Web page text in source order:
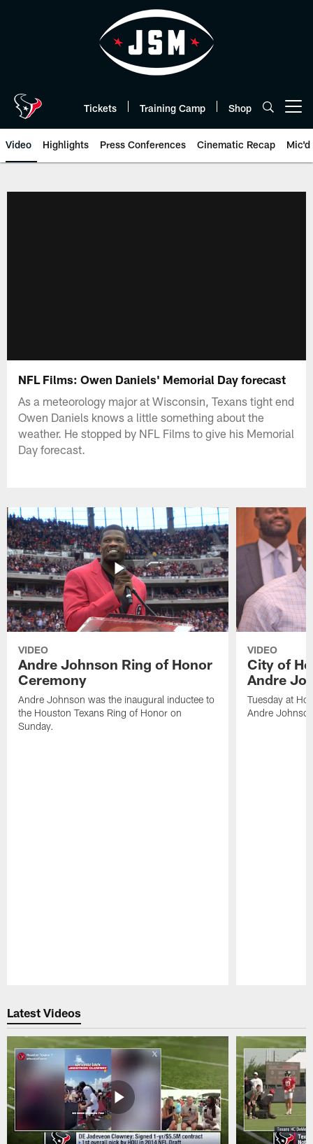
Tickets Training Camp Shop
Video Highlights Press Conferences Cinematic Recap Mic'd
NFL Films: Owen Daniels' Memorial Day forecast
As a meteorology major at Wisconsin, Texans tight end
Owen Daniels knows a little something about the
weather. He stopped by NFL Films to give his Memorial
Day forecast.
VIDEO
Andre Johnson Ring of Honor
Ceremony
Andre Johnson was the inaugural inductee to
the Houston Texans Ring of Honor on
Sunday.
VIDEO
City of
Andre
Tuesday at
Andre
Latest Videos